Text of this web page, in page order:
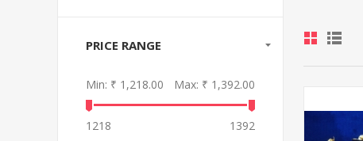
PRICE RANGE
Min: ₹ 1,218.00 Max: ₹ 1,392.00
1218 1392